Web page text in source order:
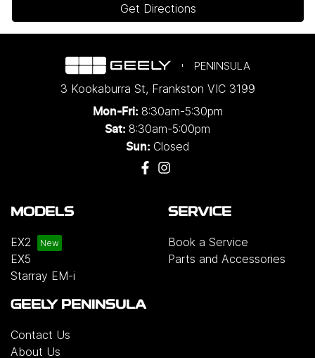
Get Directions
PENINSULA
3 Kookaburra St, Frankston VIC 3199
Mon-Fri: 8:30am-5:30pm
Sat: 8:30am-5:00pm
Sun: Closed
MODELS
EX2
EX5
Starray EM-i
SERVICE
Book a Service
Parts and Accessories
GEELY PENINSULA
Contact Us
About Us